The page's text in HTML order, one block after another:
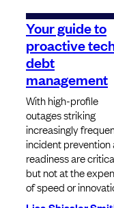
Your guide to
proactive
debt
management
With high-profile
outages striking
increasingly
incident prevention
readiness are
but not at the
of speed or